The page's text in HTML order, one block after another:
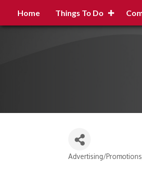
Home Things To Do
Categories
Advertising/Promotions